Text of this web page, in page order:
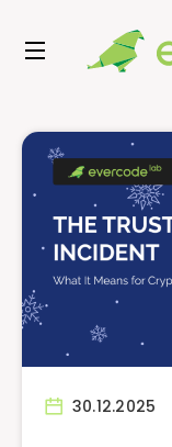
30.12.2025